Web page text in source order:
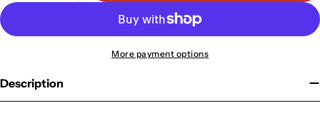
More payment options
Description